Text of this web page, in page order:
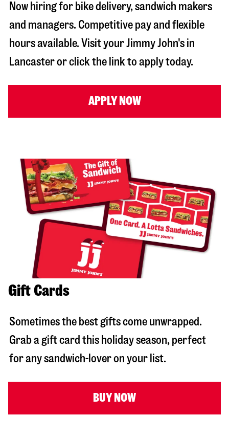
Now hiring for bike delivery, sandwich makers
and managers. Competitive pay and flexible
hours available. Visit your Jimmy John's in
Lancasteror click the link to apply today.
APPLY NOW
Gift Cards
Sometimes the best gifts come unwrapped.
Grab a gift card this holiday season, perfect
for any sandwich-lover on your list.
BUY NOW